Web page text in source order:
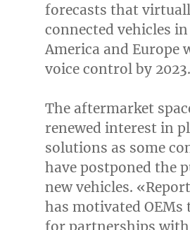
forecasts that
connected vehicles in
America and Europe
voice control by 2023.
The aftermarket
renewed interest in
solutions as some
have postponed the
new vehicles.
has motivated OEMs
for partnerships with